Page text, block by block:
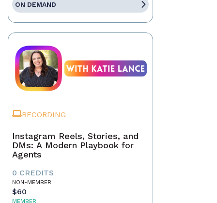
ON DEMAND
RECORDING
Instagram Reels, Stories, and
DMs: A Modern Playbook for
Agents
0 CREDITS
NON-MEMBER
$60
MEMBER